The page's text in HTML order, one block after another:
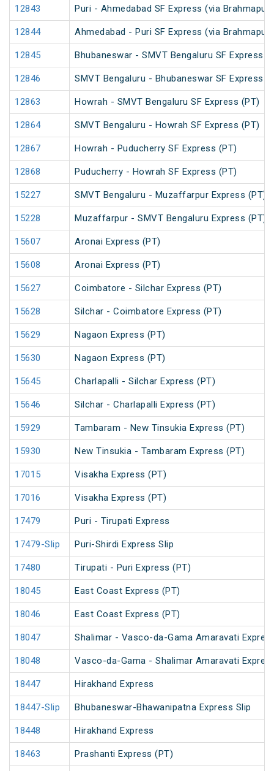
12843 Puri - Ahmedabad SF Express (via
12844 Ahmedabad - Puri SF Express (via
12845 Bhubaneswar - SMVT Bengaluru SF Express
12846 SMVT Bengaluru - Bhubaneswar SF Express
12863 Howrah - SMVT Bengaluru SF Express (PT)
12864 SMVT Bengaluru - Howrah SF Express (PT)
12867 Howrah - Puducherry SF Express (PT)
12868 Puducherry - Howrah SF Express (PT)
15227 SMVT Bengaluru - Muzaffarpur Express (PT)
15228 Muzaffarpur - SMVT Bengaluru Express (PT)
15607 Aronai Express (PT)
15608 Aronai Express (PT)
15627 Coimbatore - Silchar Express (PT)
15628 Silchar - Coimbatore Express (PT)
15629 Nagaon Express (PT)
15630 Nagaon Express (PT)
15645 Charlapalli - Silchar Express (PT)
15646 Silchar - Charlapalli Express (PT)
15929 Tambaram - New Tinsukia Express (PT)
15930 New Tinsukia - Tambaram Express (PT)
17015 Visakha Express (PT)
17016 Visakha Express (PT)
17479 Puri - Tirupati Express
17479-Slip Puri-Shirdi Express Slip
17480 Tirupati - Puri Express (PT)
18045 East Coast Express (PT)
18046 East Coast Express (PT)
18047 Shalimar - Vasco-da-Gama Amaravati
18048 Vasco-da-Gama - Shalimar Amaravati
18447 Hirakhand Express
18447-Slip Bhubaneswar-Bhawanipatna Express Slip
18448 Hirakhand Express
18463 Prashanti Express (PT)